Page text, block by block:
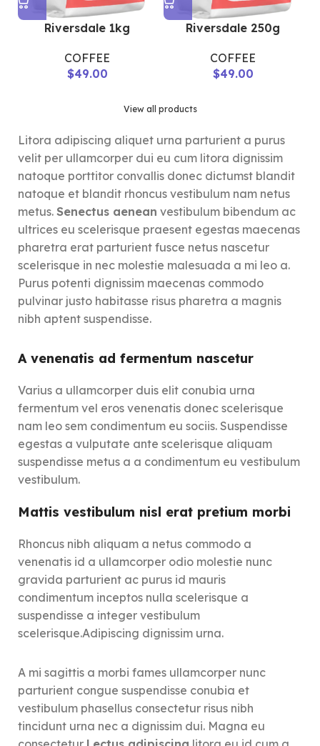
Riversdale 1kg
COFFEE
$49.00
Riversdale 250g
COFFEE
$49.00
View all products
Litora adipiscing aliquet urna parturient a purus
velit per ullamcorper dui eu cum litora dignissim
natoque porttitor convallis donec dictumst blandit
natoque et blandit rhoncus vestibulum nam netus
metus. Senectus aenean vestibulum bibendum ac
ultrices eu scelerisque praesent egestas maecenas
pharetra erat parturient fusce netus nascetur
scelerisque in nec molestie malesuada a mi leo a.
Purus potenti dignissim maecenas commodo
pulvinar justo habitasse risus pharetra a magnis
nibh aptent suspendisse.
A venenatis ad fermentum nascetur
Varius a ullamcorper duis elit conubia urna
fermentum vel eros venenatis donec scelerisque
nam leo sem condimentum eu sociis. Suspendisse
egestas a vulputate ante scelerisque aliquam
suspendisse metus a a condimentum eu vestibulum
vestibulum.
Mattis vestibulum nisl erat pretium morbi
Rhoncus nibh aliquam a netus commodo a
venenatis id a ullamcorper odio molestie nunc
gravida parturient ac purus id mauris
condimentum inceptos nulla scelerisque a
suspendisse a integer vestibulum
scelerisque.Adipiscing dignissim urna.
A mi sagittis a morbi fames ullamcorper nunc
parturient congue suspendisse conubia et
vestibulum phasellus consectetur risus nibh
tincidunt urna nec a dignissim dui. Magna eu